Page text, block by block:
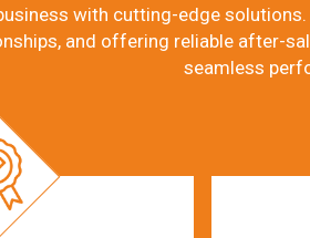
with cutting-edge
and offering reliable after-
seamless